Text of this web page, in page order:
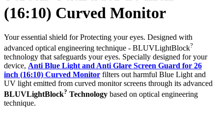
(16:10) Curved Monitor
Your essential shield for Protecting your eyes. Designed with
advanced optical engineering technique - BLUVLightBlock?
technology that safeguards your eyes. Specially designed for your
device, Anti Blue Light and Anti Glare Screen Guard for 26
inch (16:10) Curved Monitor filters out harmful Blue Light and
UV light emitted from curved monitor screens through its advanced
BLUVLightBlock? Technology based on optical engineering
technique.